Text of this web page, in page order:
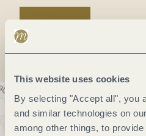
This website uses cookies
By selecting "Accept all", you
and similar technologies on
among other things, to
Plan a trip